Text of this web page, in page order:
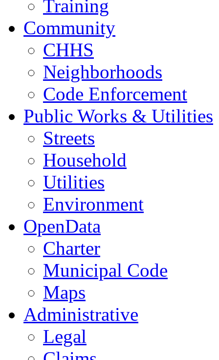
Training
Community
CHHS
Neighborhoods
Code Enforcement
Public Works & Utilities
Streets
Household
Utilities
Environment
OpenData
Charter
Municipal Code
Maps
Administrative
Legal